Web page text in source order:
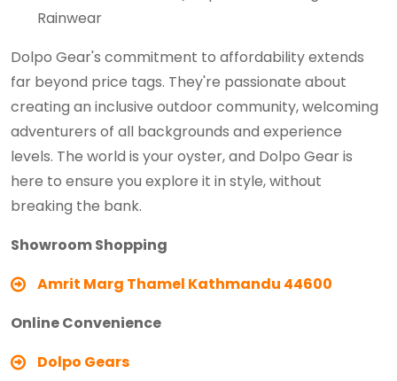
Rainwear
Dolpo Gear's commitment to affordability extends
far beyond price tags. They're passionate about
creating an inclusive outdoor community, welcoming
adventurers of all backgrounds and experience
levels. The world is your oyster, and Dolpo Gear is
here to ensure you explore it in style, without
breaking the bank.
Showroom Shopping
Amrit Marg Thamel Kathmandu 44600
Online Convenience
Dolpo Gears